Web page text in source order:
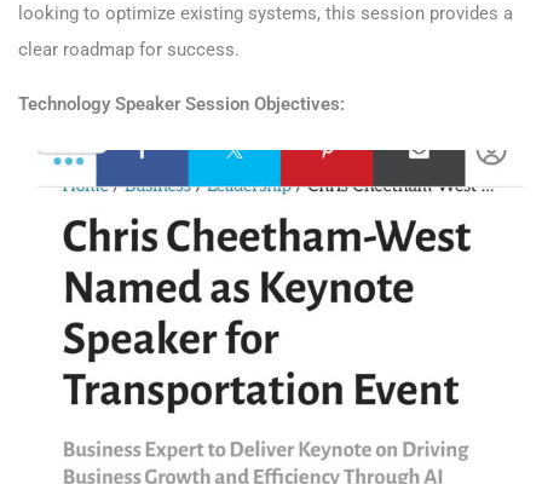
looking to optimize existing systems, this session provides a
clear roadmap for success.
TechnologySpeakerSession Objectives: